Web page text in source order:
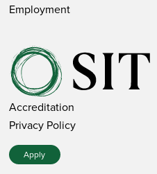
Employment
Accreditation
Privacy Policy
Apply